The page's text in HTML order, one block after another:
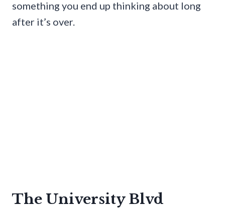
something you end up thinking about long
after it’s over.
The University Blvd